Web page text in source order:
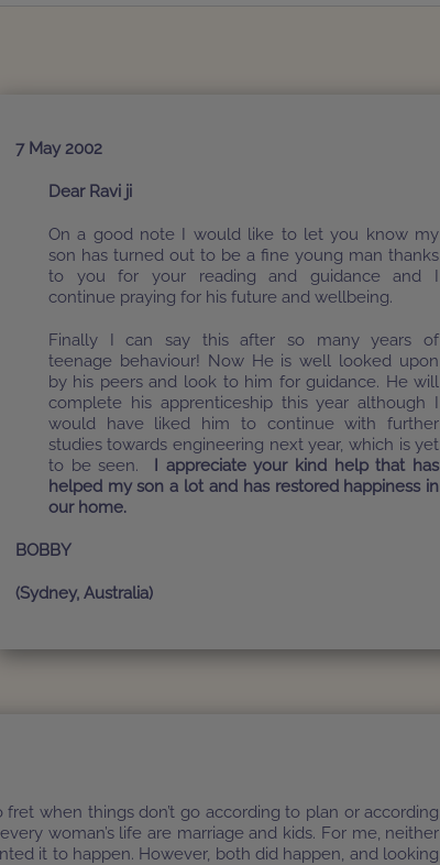
7 May 2002
Dear Ravi ji
On a good note I would like to let you know my
son has turned out to be a fine young man thanks
to you for your reading and guidance and I
continue praying for his future and wellbeing.
Finally I can say this after so many years of
teenage behaviour! Now He is well looked upon
by his peers and look to him for guidance. He will
complete his apprenticeship this year although I
would have liked him to continue with further
studies towards engineering next year, which is yet
to be seen.
I appreciate your kind help that has
helped my son a lot and has restored happiness in
our home.
BOBBY
(Sydney, Australia)
when things don’t go according to plan or according
woman’s life are marriage and kids. For me, neither
it to happen. However, both did happen, and looking